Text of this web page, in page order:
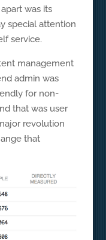
was its
special attention
service.
management
admin was
for non-
that was user
revolution
that